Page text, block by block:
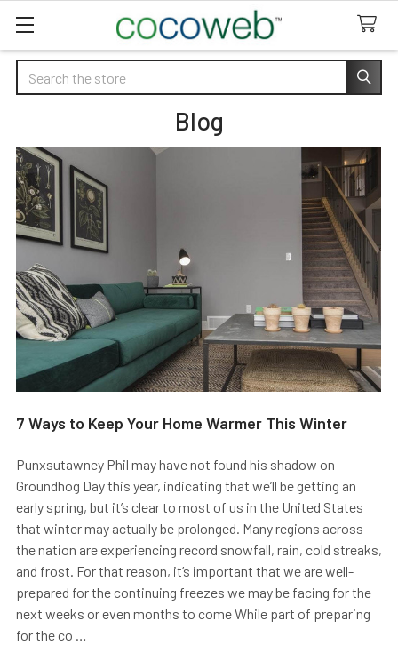
Search
Blog
7 Ways to Keep Your Home Warmer This Winter
Punxsutawney Phil may have not found his shadow on
Groundhog Day this year, indicating that we’ll be getting an
early spring, but it’s clear to most of us in the United States
that winter may actually be prolonged. Many regions across
the nation are experiencing record snowfall, rain, cold streaks,
and frost. For that reason, it’s important that we are well-
prepared for the continuing freezes we may be facing for the
next weeks or even months to come While part of preparing
for the co …